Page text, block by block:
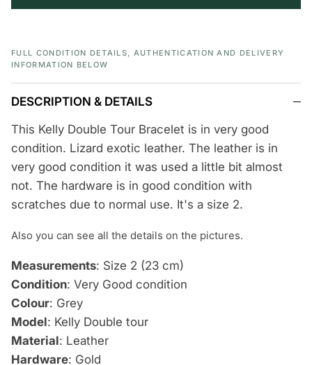
FULL CONDITION DETAILS, AUTHENTICATION AND DELIVERY
INFORMATION BELOW
DESCRIPTION & DETAILS
This Kelly Double Tour Bracelet is in very good
condition. Lizard exotic leather. The leather is in
very good condition it was used a little bit almost
not. The hardware is in good condition with
scratches due to normal use. It's a size 2.
Also you can see all the details on the pictures.
Measurements: Size 2 (23 cm)
Condition: Very Good condition
Colour: Grey
Model: Kelly Double tour
Material: Leather
Hardware: Gold